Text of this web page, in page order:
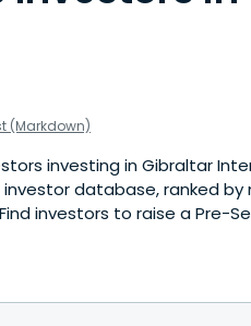
(Markdown)
investing in Gibraltar
database, ranked by
investors to raise a Pre-